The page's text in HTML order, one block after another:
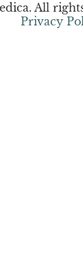
All
Privacy